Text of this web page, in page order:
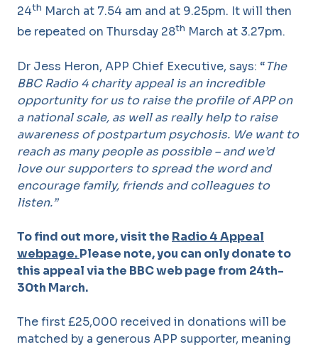
24th March at 7.54 am and at 9.25pm. It will then
be repeated on Thursday 28th March at 3.27pm.
Dr Jess Heron, APP Chief Executive, says: “The
BBC Radio 4 charity appeal is an incredible
opportunity for us to raise the profile of APP on
a national scale, as well as really help to raise
awareness of postpartum psychosis. We want to
reach as many people as possible – and we’d
love our supporters to spread the word and
encourage family, friends and colleagues to
listen.”
To find out more,visit the Radio 4 Appeal
webpage.Please note, you can only donate to
this appeal via the BBC web page from 24th-
30th March.
The first £25,000 received in donations will be
matched by a generous APP supporter, meaning